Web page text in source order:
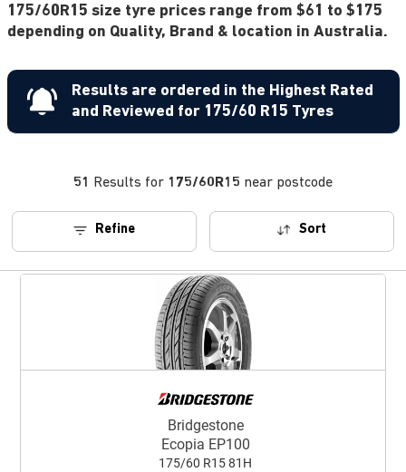
175/60R15 size tyre prices range from $61 to $175
depending on Quality, Brand & location in Australia.
Results are ordered in the Highest Rated
and Reviewed for 175/60 R15 Tyres
51 Results for 175/60R15 near postcode
Refine Sort
Bridgestone
Ecopia EP100
175/60 R15 81H